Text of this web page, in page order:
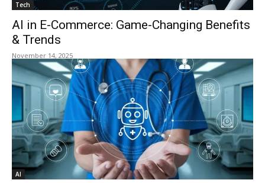
Tech
AI in E-Commerce: Game-Changing Benefits
& Trends
November 14, 2025
AI